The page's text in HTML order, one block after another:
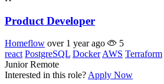
Product Developer
Homeflow over 1 year ago
5
react PostgreSQL Docker AWS Terraform
Junior Remote
Interested in this role? Apply Now